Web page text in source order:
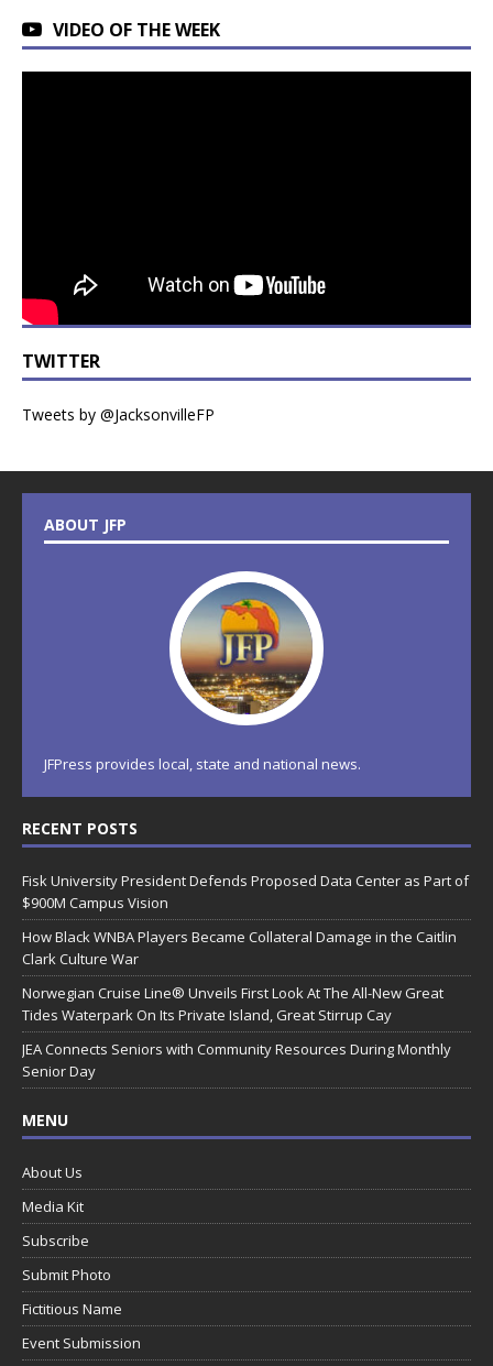
VIDEO OF THE WEEK
TWITTER
Tweets by @JacksonvilleFP
ABOUT JFP
JFPress provides local, state and national news.
RECENT POSTS
Fisk University President Defends Proposed Data Center as Part of
$900M Campus Vision
How Black WNBA Players Became Collateral Damage in the Caitlin
Clark Culture War
Norwegian Cruise Line® Unveils First Look At The All-New Great
Tides Waterpark On Its Private Island, Great Stirrup Cay
JEA Connects Seniors with Community Resources During Monthly
Senior Day
MENU
About Us
Media Kit
Subscribe
Submit Photo
Fictitious Name
Event Submission